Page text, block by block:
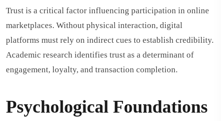
Trust is a critical factor influencing participation in online
marketplaces. Without physical interaction, digital
platforms must rely on indirect cues to establish credibility.
Academic research identifies trust as a determinant of
engagement, loyalty, and transaction completion.
Psychological Foundations